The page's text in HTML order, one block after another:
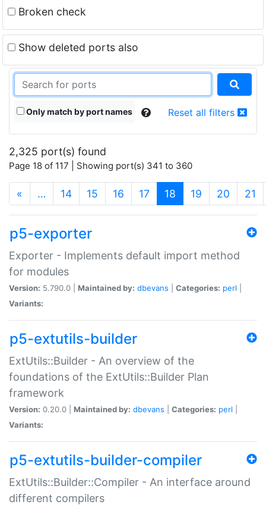
Broken check
Show deleted ports also
Only match by port names Reset all filters
2,325 port(s) found
Page 18 of 117 | Showing port(s) 341 to 360
« … 14 15 16 17 18 (current)
19 20 21
p5-exporter
Exporter - Implements default import method
for modules
Version: 5.790.0 | Maintained by: dbevans Categories: perl
Variants:
p5-extutils-builder
ExtUtils::Builder - An overview of the
foundations of the ExtUtils::Builder Plan
framework
Version: 0.20.0 | Maintained by: dbevans Categories: perl
Variants:
p5-extutils-builder-compiler
ExtUtils::Builder::Compiler - An interface around
different compilers